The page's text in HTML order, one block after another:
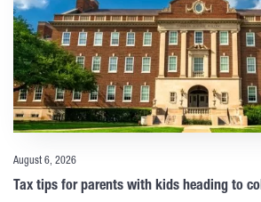
August 6, 2026
Tax tips for parents with kids heading to